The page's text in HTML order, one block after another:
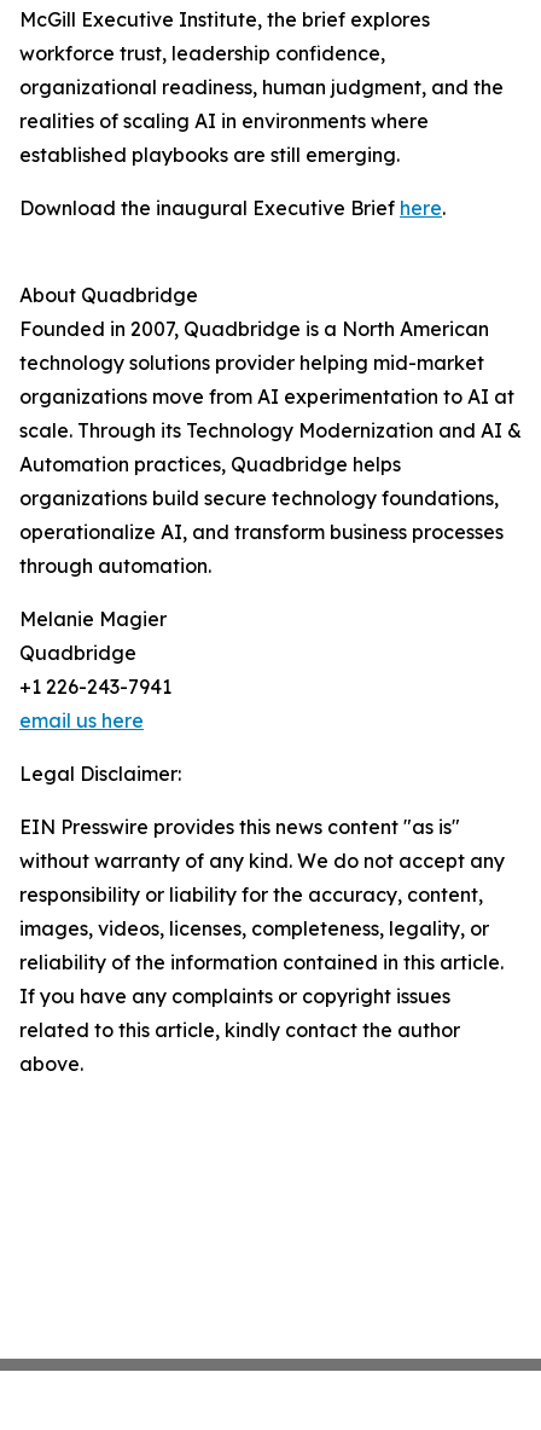
McGill Executive Institute, the brief explores
workforce trust, leadership confidence,
organizational readiness, human judgment, and the
realities of scaling AI in environments where
established playbooks are still emerging.
Download the inaugural Executive Brief here.
About Quadbridge
Founded in 2007, Quadbridge is a North American
technology solutions provider helping mid-market
organizations move from AI experimentation to AI at
scale. Through its Technology Modernization and AI &
Automation practices, Quadbridge helps
organizations build secure technology foundations,
operationalize AI, and transform business processes
through automation.
Melanie Magier
Quadbridge
+1 226-243-7941
email us here
Legal Disclaimer:
EIN Presswire provides this news content "as is"
without warranty of any kind. We do not accept any
responsibility or liability for the accuracy, content,
images, videos, licenses, completeness, legality, or
reliability of the information contained in this article.
If you have any complaints or copyright issues
related to this article, kindly contact the author
above.